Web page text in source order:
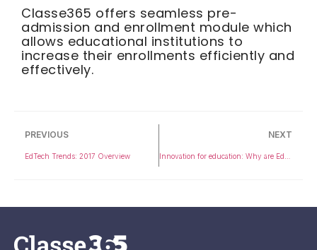
Classe365 offers seamless pre-
admission and enrollment module which
allows educational institutions to
increase their enrollments efficiently and
effectively.
PREVIOUS
EdTech Trends: 2017 Overview
NEXT